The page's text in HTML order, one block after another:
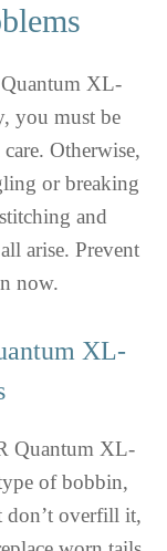
XL-
you must be
Otherwise,
or breaking
and
arise. Prevent
now.
XL-
Quantum XL-
of bobbin,
don’t overfill it,